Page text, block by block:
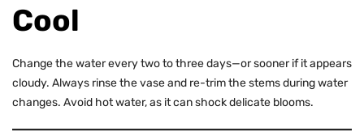
Cool
Change the water every two to three days—or sooner if it appears
cloudy. Always rinse the vase and re-trim the stems during water
changes. Avoid hot water, as it can shock delicate blooms.